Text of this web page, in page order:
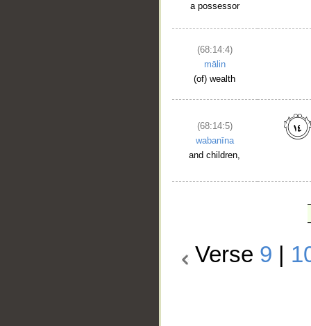
a possessor
(68:14:4)
mālin
(of) wealth
(68:14:5)
wabanīna
and children,
Verse 9